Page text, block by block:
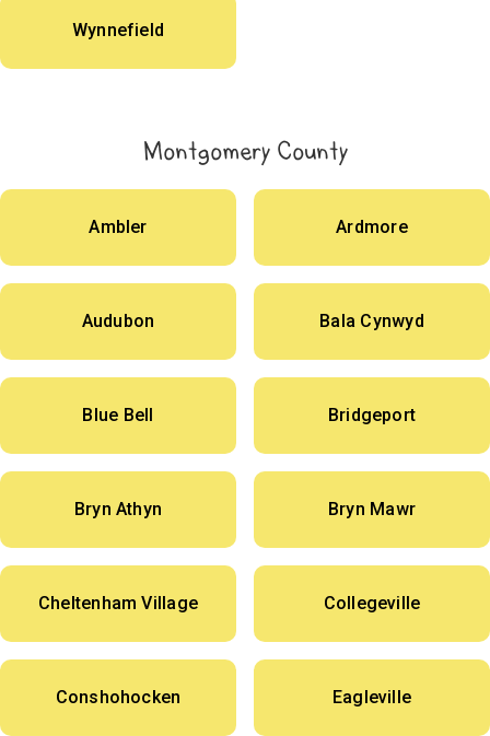
Wynnefield
Montgomery County
Ambler Ardmore
Audubon Bala Cynwyd
Blue Bell Bridgeport
Bryn Athyn Bryn Mawr
Cheltenham Village Collegeville
Conshohocken Eagleville